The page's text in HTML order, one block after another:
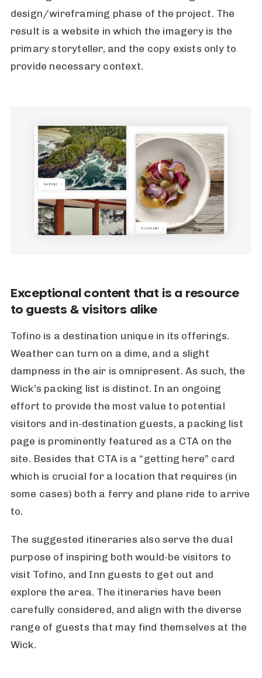
design/wireframing phase of the project. The
result is a website in which the imagery is the
primary storyteller, and the copy exists only to
provide necessary context.
Exceptional content that is a resource
to guests & visitors alike
Tofino is a destination unique in its offerings.
Weather can turn on a dime, and a slight
dampness in the air is omnipresent. As such, the
Wick’s packing list is distinct. In an ongoing
effort to provide the most value to potential
visitors and in-destination guests, a packing list
page is prominently featured as a CTA on the
site. Besides that CTA is a “getting here” card
which is crucial for a location that requires (in
some cases) both a ferry and plane ride to arrive
to.
The suggested itineraries also serve the dual
purpose of inspiring both would-be visitors to
visit Tofino, and Inn guests to get out and
explore the area. The itineraries have been
carefully considered, and align with the diverse
range of guests that may find themselves at the
Wick.